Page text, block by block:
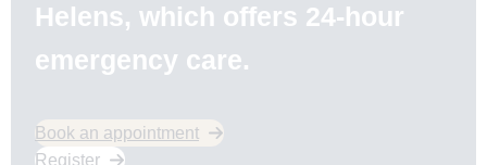
Helens, which offers 24-hour
emergency care.
Book an appointment
Register